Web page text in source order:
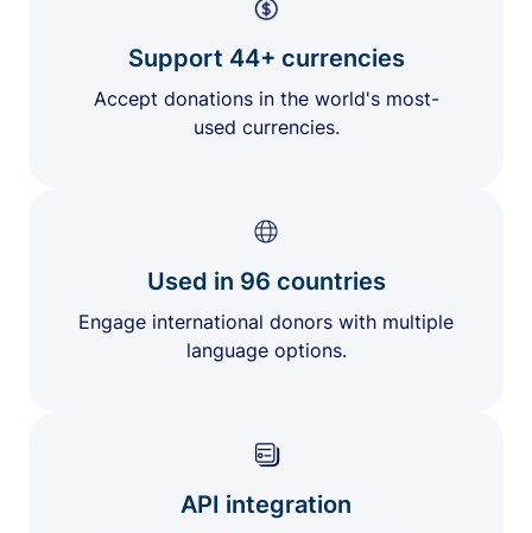
Support 44+ currencies
Accept donations in the world's most-
used currencies.
Used in 96 countries
Engage international donors with multiple
language options.
API integration